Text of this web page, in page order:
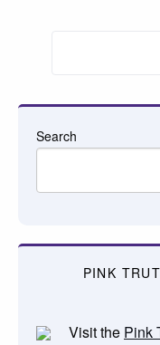
Search
PINK
Visit the Pink